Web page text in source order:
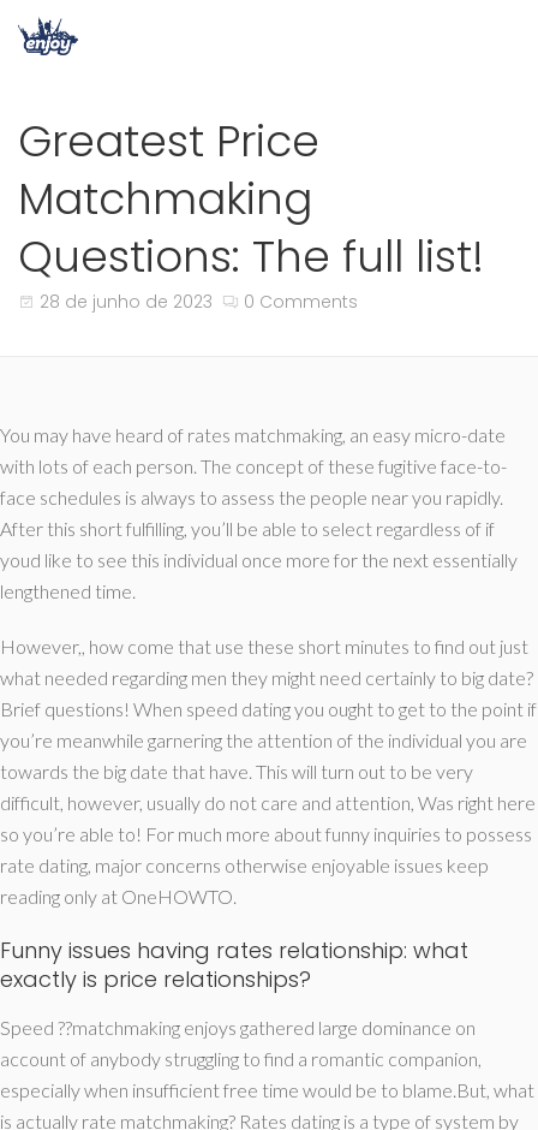
Greatest Price
Matchmaking
Questions: The full list!
28 de junho de 2023 0 Comments
You may have heard of rates matchmaking, an easy micro-date
with lots of each person. The concept of these fugitive face-to-
face schedules is always to assess the people near you rapidly.
After this short fulfilling, you’ll be able to select regardless of if
youd like to see this individual once more for the next essentially
lengthened time.
However,, how come that use these short minutes to find out just
what needed regarding men they might need certainly to big date?
Brief questions! When speed dating you ought to get to the point if
you’re meanwhile garnering the attention of the individual you are
towards the big date that have. This will turn out to be very
difficult, however, usually do not care and attention, Was right here
so you’re able to! For much more about funny inquiries to possess
rate dating, major concerns otherwise enjoyable issues keep
reading only at OneHOWTO.
Funny issues having rates relationship: what
exactly is price relationships?
Speed ??matchmaking enjoys gathered large dominance on
account of anybody struggling to find a romantic companion,
especially when insufficient free time would be to blame.But, what
is actually rate matchmaking? Rates dating is a type of system by